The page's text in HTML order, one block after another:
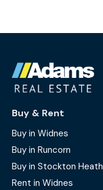
Buy & Rent
Buy in Widnes
Buy in Runcorn
Buy in Stockton Heath
Rent in Widnes